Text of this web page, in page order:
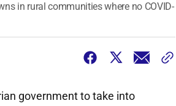
in rural communities where no COVID-
government to take into